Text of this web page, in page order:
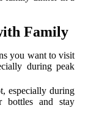
Family
you want to visit
during peak
especially during
bottles and stay